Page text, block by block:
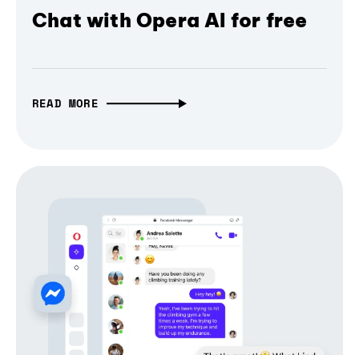
Chat with Opera AI for free
READ MORE